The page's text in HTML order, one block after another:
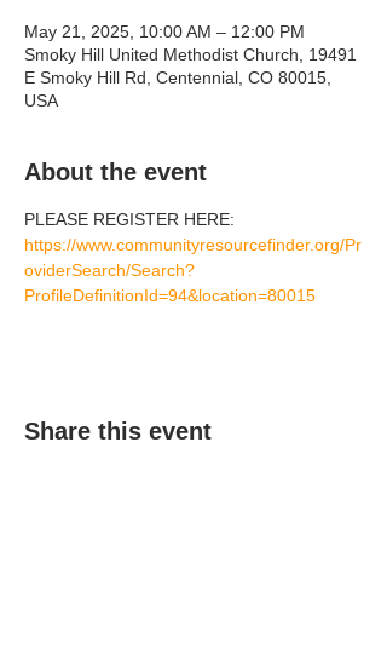
May 21, 2025, 10:00 AM – 12:00 PM
Smoky Hill United Methodist Church, 19491
E Smoky Hill Rd, Centennial, CO 80015,
USA
About the event
PLEASE REGISTER HERE:
https://www.communityresourcefinder.org/Pr
oviderSearch/Search?
ProfileDefinitionId=94&location=80015
Share this event